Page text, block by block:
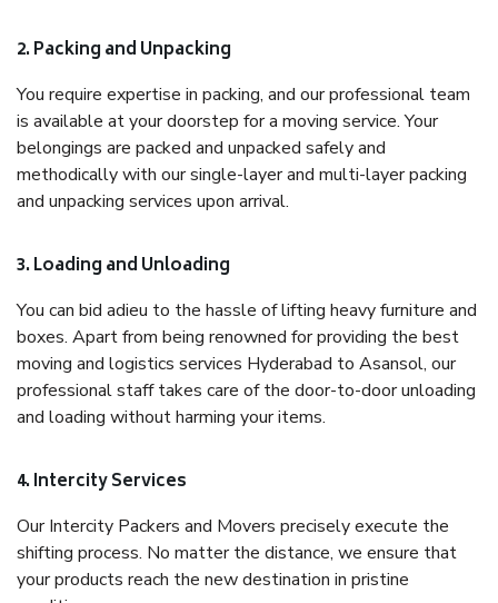
2. Packing and Unpacking
You require expertise in packing, and our professional team
is available at your doorstep for a moving service. Your
belongings are packed and unpacked safely and
methodically with our single-layer and multi-layer packing
and unpacking services upon arrival.
3. Loading and Unloading
You can bid adieu to the hassle of lifting heavy furniture and
boxes. Apart from being renowned for providing the best
moving and logistics services Hyderabad to Asansol, our
professional staff takes care of the door-to-door unloading
and loading without harming your items.
4. Intercity Services
Our Intercity Packers and Movers precisely execute the
shifting process. No matter the distance, we ensure that
your products reach the new destination in pristine